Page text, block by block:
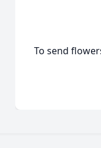
To send